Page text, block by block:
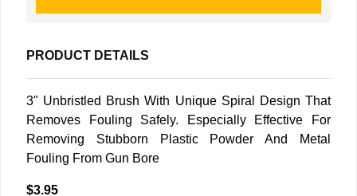
PRODUCT DETAILS
3" Unbristled Brush With Unique Spiral Design That
Removes Fouling Safely. Especially Effective For
Removing Stubborn Plastic Powder And Metal
Fouling From Gun Bore
$3.95